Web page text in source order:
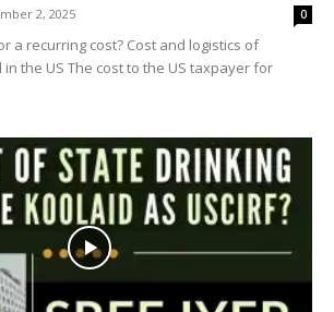
2, 2025 0
a recurring cost? Cost and logistics of
the US The cost to the US taxpayer for